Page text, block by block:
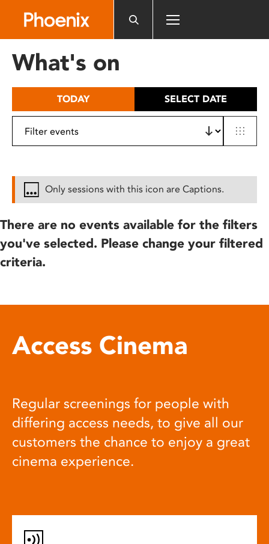
includes
What's on
TODAY SELECT DATE
Only sessions with this icon are Captions.
There are no events available for the filters
you've selected. Please change your filtered
criteria.
Access Cinema
Regular screenings for people with
differing access needs, to give all our
customers the chance to enjoy a great
cinema experience.